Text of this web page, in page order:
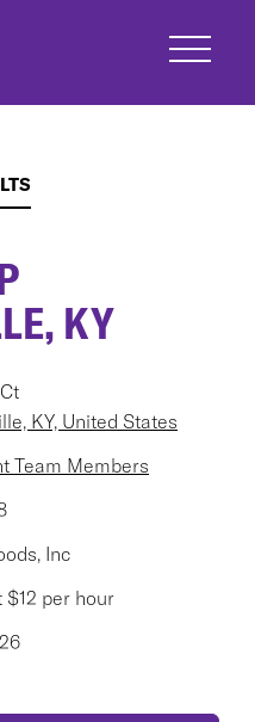
KY
KY, United States
Team Members
Inc
$12 per hour